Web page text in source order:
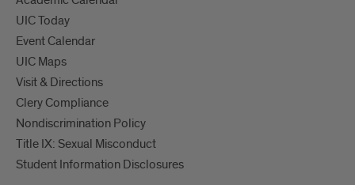
UIC Today
Event Calendar
UIC Maps
Visit & Directions
Clery Compliance
Nondiscrimination Policy
Title IX: Sexual Misconduct
Student Information Disclosures